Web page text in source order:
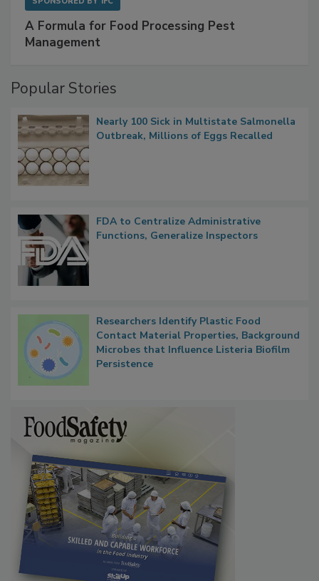
A Formula for Food Processing Pest
Popular Stories
Nearly 100 Sick in Multistate Salmonella
FDA to Centralize Administrative
Researchers Identify Plastic Food
Contact Material Properties, Background
Microbes that Influence Listeria Biofilm